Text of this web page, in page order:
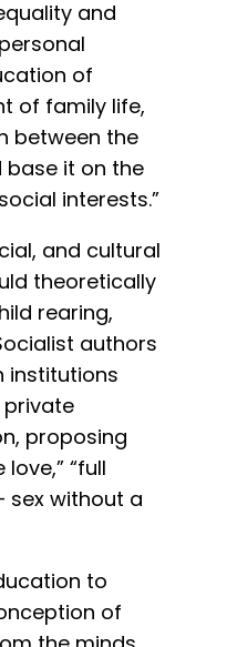
and
of
of family life,
between the
it on the
interests.”
and cultural
theoretically
rearing,
authors
institutions
proposing
“full
sex without a
to
of